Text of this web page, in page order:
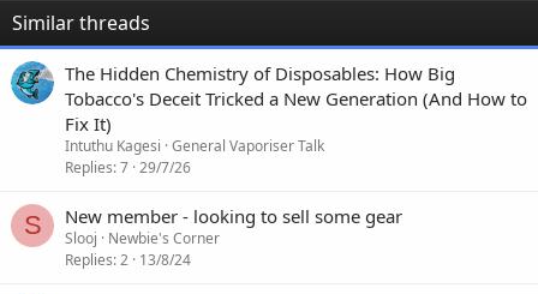
Similar threads
The Hidden Chemistry of Disposables: How Big
Tobacco's Deceit Tricked a New Generation (And How to
Fix It)
Intuthu Kagesi General Vaporiser Talk
Replies 7 29/7/26
S New member - looking to sell some gear
Slooj
Newbie's Corner
Replies 2 13/8/24